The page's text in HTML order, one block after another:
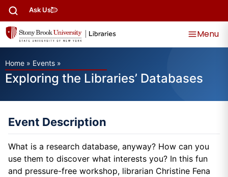
Ask Us
Menu
Home » Events »
Exploring the Libraries’ Databases
Event Description
What is a research database, anyway? How can you
use them to discover what interests you? In this fun
and pressure-free workshop, librarian Christine Fena